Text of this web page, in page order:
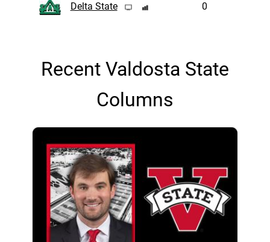
Delta State 0
Recent Valdosta State
Columns